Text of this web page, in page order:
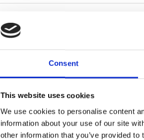
Consent
This website uses cookies
We use cookies to personalise content
information about your use of our site
other information that you’ve provided